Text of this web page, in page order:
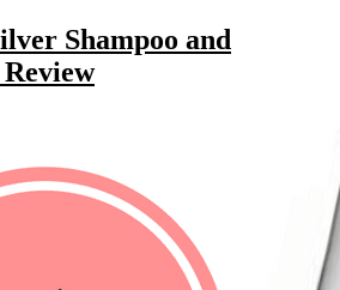
Shampoo and